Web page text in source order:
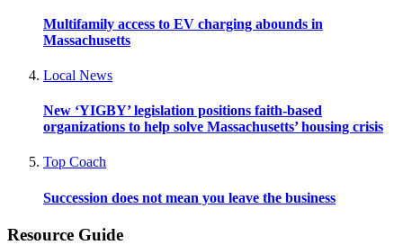
Multifamily access to EV charging abounds in
Massachusetts
Local News
New ‘YIGBY’ legislation positions faith-based
organizations to help solve Massachusetts’ housing crisis
Top Coach
Succession does not mean you leave the business
Resource Guide